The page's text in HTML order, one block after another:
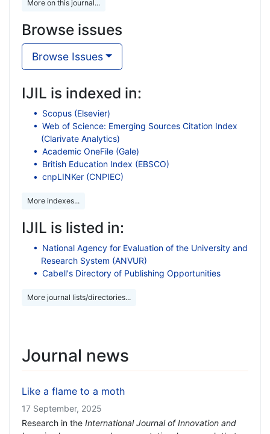
More on this journal...
Browse issues
Browse Issues
IJIL is indexed in:
Scopus (Elsevier)
Web of Science: Emerging Sources Citation Index
(Clarivate Analytics)
Academic OneFile (Gale)
British Education Index (EBSCO)
cnpLINKer (CNPIEC)
More indexes...
IJIL is listed in:
National Agency for Evaluation of the University and
Research System (ANVUR)
Cabell's Directory of Publishing Opportunities
More journal lists/directories...
Journal news
Like a flame to a moth
17 September, 2025
Research in the International Journal of Innovation and